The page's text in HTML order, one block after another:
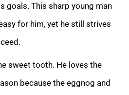
goals. This sharp young man
for him, yet he still strives
sweet tooth. He loves the
because the eggnog and